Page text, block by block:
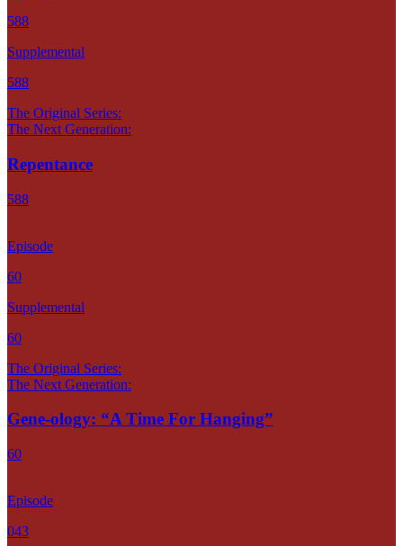
588
Supplemental
588
The Original Series:
The Next Generation:
Repentance
588
Episode
60
Supplemental
60
The Original Series:
The Next Generation:
Gene-ology: “A Time For Hanging”
60
Episode
043